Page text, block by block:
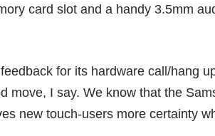
card slot and a handy 3.5mm
for its hardware call/hang
move, I say. We know that the
new touch-users more certainty